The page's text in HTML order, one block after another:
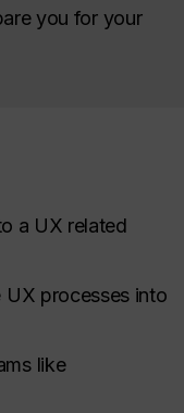
you for your
a UX related
processes into
like